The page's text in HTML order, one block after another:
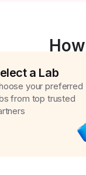
a Lab
your preferred
from top trusted